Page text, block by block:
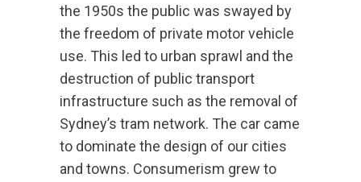
the 1950s the public was swayed by
the freedom of private motor vehicle
use. This led to urban sprawl and the
destruction of public transport
infrastructure such as the removal of
Sydney’s tram network. The car came
to dominate the design of our cities
and towns. Consumerism grew to